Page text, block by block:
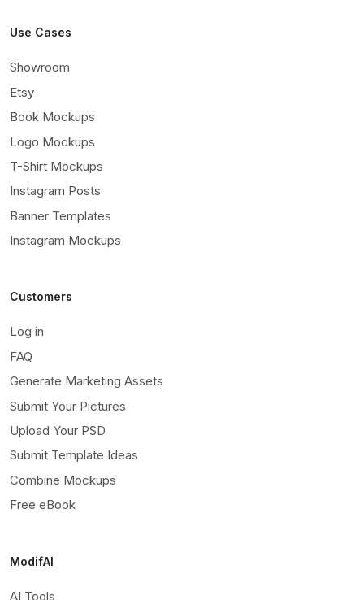
Use Cases
Showroom
Etsy
Book Mockups
Logo Mockups
T-Shirt Mockups
Instagram Posts
Banner Templates
Instagram Mockups
Customers
Log in
FAQ
Generate Marketing Assets
Submit Your Pictures
Upload Your PSD
Submit Template Ideas
Combine Mockups
Free eBook
ModifAI
AI Tools